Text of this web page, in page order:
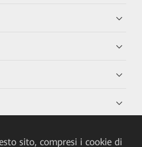
sito, compresi i cookie di